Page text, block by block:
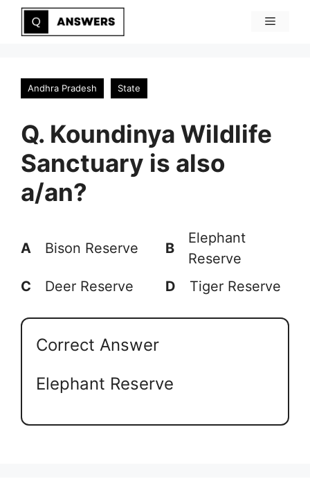
Skip
Menu
Andhra Pradesh State
Q. Koundinya Wildlife
Sanctuary is also
a/an?
A Bison Reserve B
Elephant
Reserve
C
Deer Reserve D Tiger Reserve
Correct Answer
Elephant Reserve